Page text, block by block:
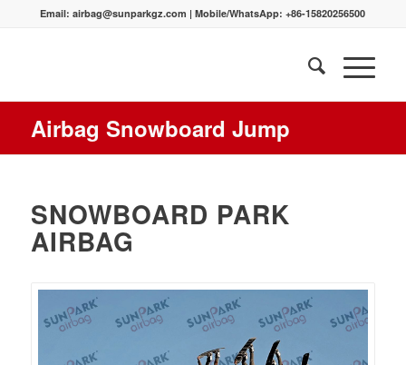
Email:airbag@sunparkgz.com |Mobile/WhatsApp:+86-15820256500
Airbag Snowboard Jump
SNOWBOARD PARK
AIRBAG